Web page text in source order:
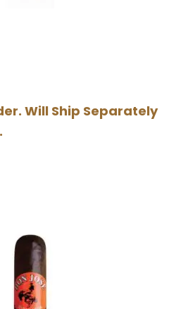
Will Ship Separately